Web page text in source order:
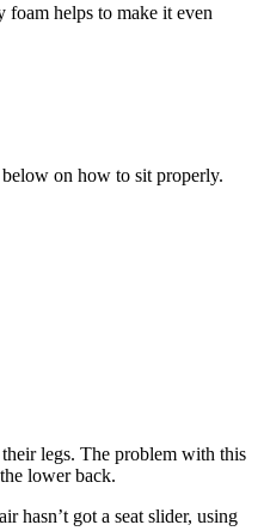
helps to make it even
on how to sit properly.
legs. The problem with this
lower back.
hasn’t got a seat slider, using